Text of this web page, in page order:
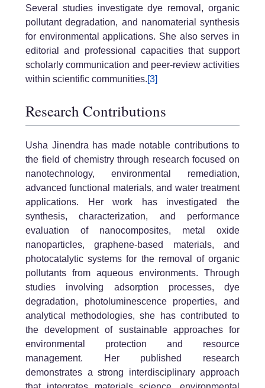
Several studies investigate dye removal, organic
pollutant degradation, and nanomaterial synthesis
for environmental applications. She also serves in
editorial and professional capacities that support
scholarly communication and peer-review activities
within scientific communities.[3]
Research Contributions
Usha Jinendra has made notable contributions to
the field of chemistry through research focused on
nanotechnology, environmental remediation,
advanced functional materials, and water treatment
applications. Her work has investigated the
synthesis, characterization, and performance
evaluation of nanocomposites, metal oxide
nanoparticles, graphene-based materials, and
photocatalytic systems for the removal of organic
pollutants from aqueous environments. Through
studies involving adsorption processes, dye
degradation, photoluminescence properties, and
analytical methodologies, she has contributed to
the development of sustainable approaches for
environmental protection and resource
management. Her published research
demonstrates a strong interdisciplinary approach